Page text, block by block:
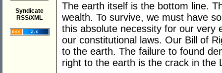
Syndicate
RSS/XML
The earth itself is the bottom line.
wealth. To survive, we must have
this absolute necessity for our very
our constitutional laws. Our Bill of
to the earth. The failure to found
right to the earth is the crack in the